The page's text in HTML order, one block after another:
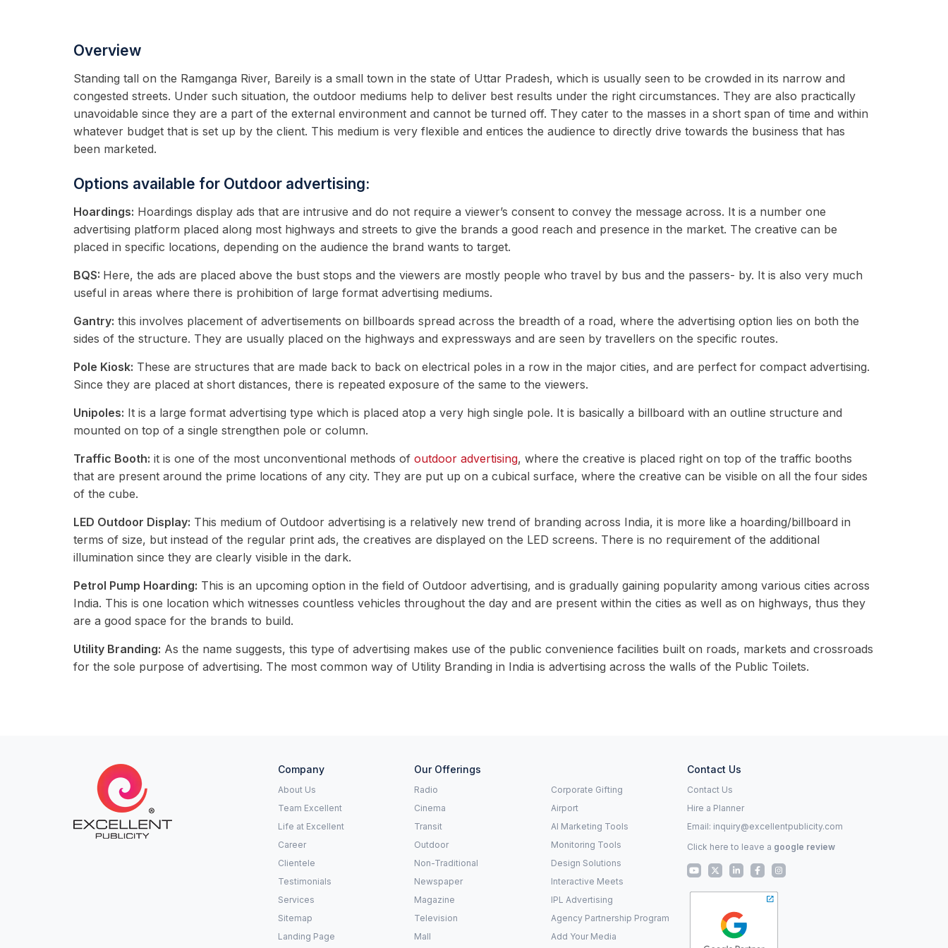
Overview
Standing tall on the Ramganga River, Bareily is a small town in the state of Uttar Pradesh, which is usually seen to be crowded in its narrow and
congested streets. Under such situation, the outdoor mediums help to deliver best results under the right circumstances. They are also practically
unavoidable since they are a part of the external environment and cannot be turned off. They cater to the masses in a short span of time and within
whatever budget that is set up by the client. This medium is very flexible and entices the audience to directly drive towards the business that has
been marketed.
Options available for Outdoor advertising:
Hoardings: Hoardings display ads that are intrusive and do not require a viewer’s consent to convey the message across. It is a number one
advertising platform placed along most highways and streets to give the brands a good reach and presence in the market. The creative can be
placed in specific locations, depending on the audience the brand wants to target.
BQS: Here, the ads are placed above the bust stops and the viewers are mostly people who travel by bus and the passers- by. It is also very much
useful in areas where there is prohibition of large format advertising mediums.
Gantry: this involves placement of advertisements on billboards spread across the breadth of a road, where the advertising option lies on both the
sides of the structure. They are usually placed on the highways and expressways and are seen by travellers on the specific routes.
Pole Kiosk: These are structures that are made back to back on electrical poles in a row in the major cities, and are perfect for compact advertising.
Since they are placed at short distances, there is repeated exposure of the same to the viewers.
Unipoles: It is a large format advertising type which is placed atop a very high single pole. It is basically a billboard with an outline structure and
mounted on top of a single strengthen pole or column.
Traffic Booth: it is one of the most unconventional methods of outdoor advertising, where the creative is placed right on top of the traffic booths
that are present around the prime locations of any city. They are put up on a cubical surface, where the creative can be visible on all the four sides
of the cube.
LED Outdoor Display: This medium of Outdoor advertising is a relatively new trend of branding across India, it is more like a hoarding/billboard in
terms of size, but instead of the regular print ads, the creatives are displayed on the LED screens. There is no requirement of the additional
illumination since they are clearly visible in the dark.
Petrol Pump Hoarding: This is an upcoming option in the field of Outdoor advertising, and is gradually gaining popularity among various cities across
India. This is one location which witnesses countless vehicles throughout the day and are present within the cities as well as on highways, thus they
are a good space for the brands to build.
Utility Branding: As the name suggests, this type of advertising makes use of the public convenience facilities built on roads, markets and crossroads
for the sole purpose of advertising. The most common way of Utility Branding in India is advertising across the walls of the Public Toilets.
Company
About Us
Team Excellent
Life at Excellent
Career
Clientele
Testimonials
Services
Sitemap
Landing Page
Our Offerings
Radio
Cinema
Transit
Outdoor
Non-Traditional
Newspaper
Magazine
Television
Mall
Corporate Gifting
Airport
AI Marketing Tools
Monitoring Tools
Design Solutions
Interactive Meets
IPL Advertising
Agency Partnership Program
Add Your Media
Contact Us
Contact Us
Hire a Planner
Email: inquiry@excellentpublicity.com
Click here to leave a google review